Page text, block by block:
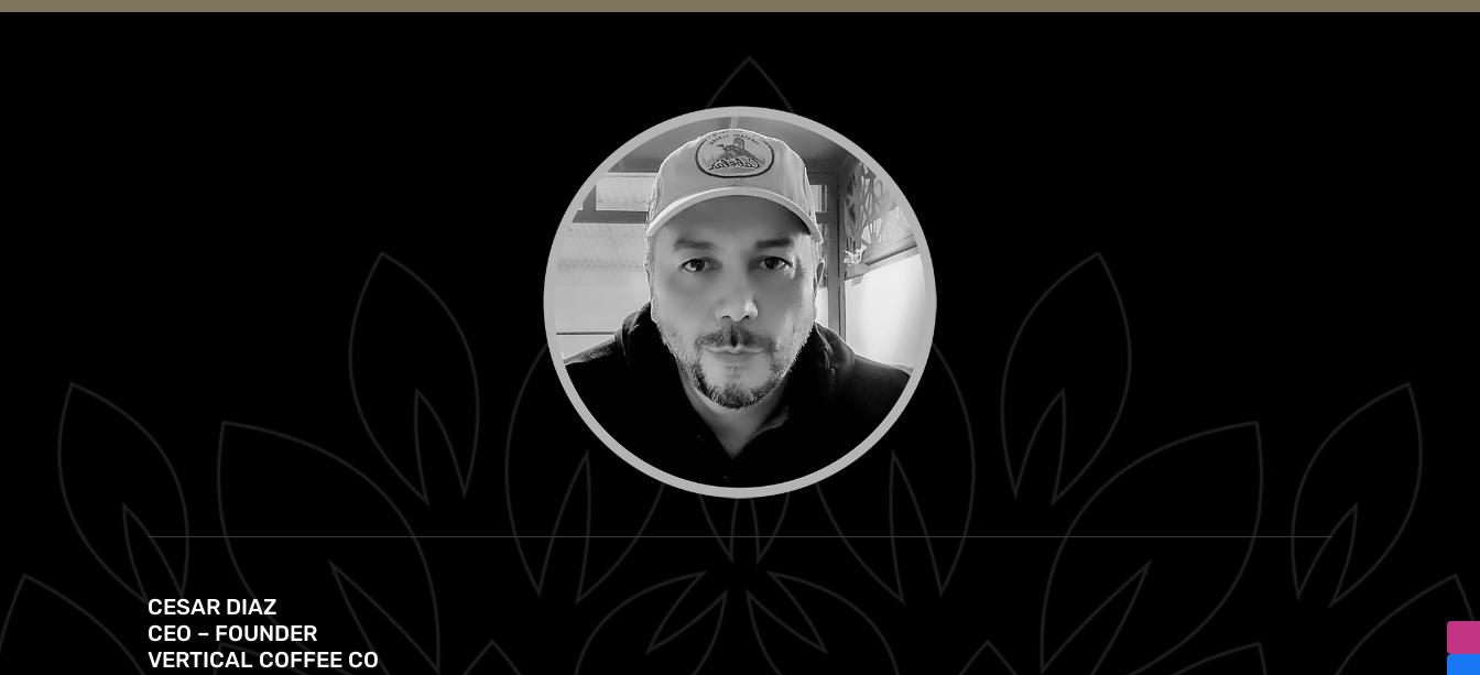
CESAR DIAZ
CEO – FOUNDER
VERTICAL COFFEE CO